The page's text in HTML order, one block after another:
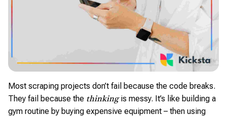
Most scraping projects don’t fail because the code breaks.
They fail because the thinkingis messy. It’s like building a
gym routine by buying expensive equipment – then using